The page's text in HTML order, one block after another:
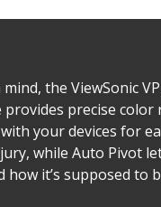
the ViewSonic
provides precise
your devices for
while Auto Pivot
it’s supposed to